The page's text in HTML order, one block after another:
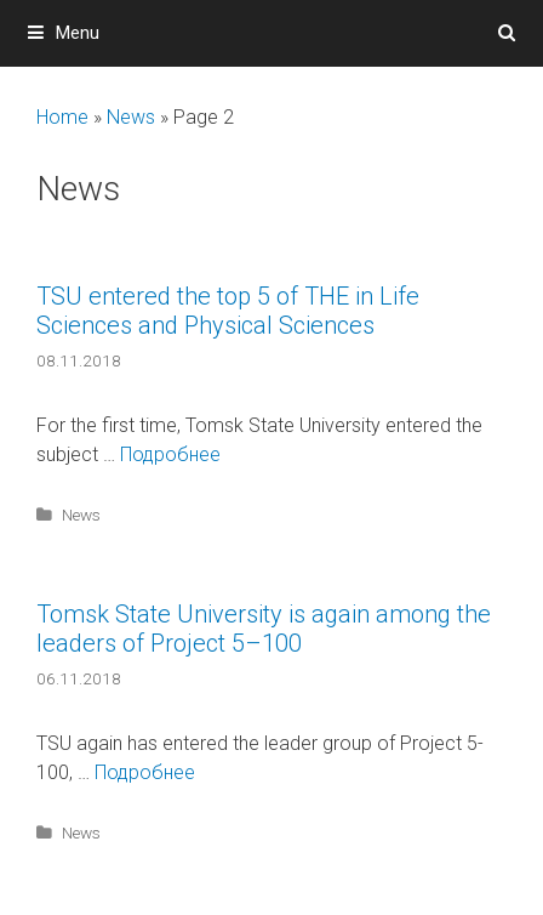
content
Menu
Home » News » Page 2
News
TSU entered the top 5 of THE in Life
Sciences and Physical Sciences
08.11.2018
For the first time, Tomsk State University entered the
subject … Подробнее
Categories
News
Tomsk State University is again among the
leaders of Project 5–100
06.11.2018
TSU again has entered the leader group of Project 5-
100, … Подробнее
Categories
News